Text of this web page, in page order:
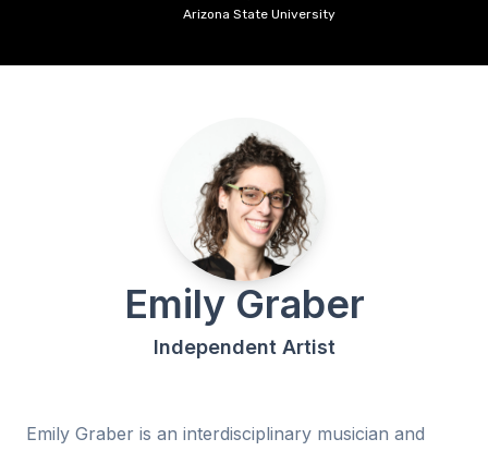
Arizona State University
Emily Graber
Independent Artist
Emily Graber is an interdisciplinary musician and